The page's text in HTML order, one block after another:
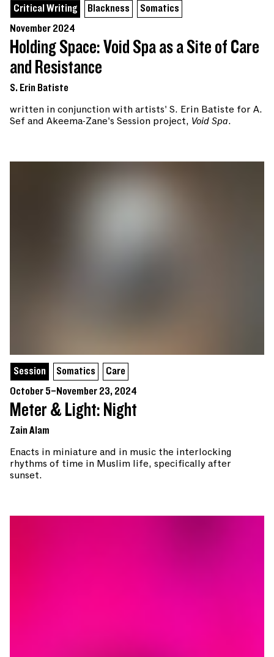
Critical Writing Blackness
Somatics
November 2024
Holding Space: Void Spa as a Site of Care
and Resistance
S. Erin Batiste
written in conjunction with artists' S. Erin Batiste for A.
Sef and Akeema-Zane's Session project, Void Spa.
Session Somatics
Care
October 5–November 23, 2024
Meter & Light: Night
Zain Alam
Enacts in miniature and in music the interlocking
rhythms of time in Muslim life, specifically after
sunset.